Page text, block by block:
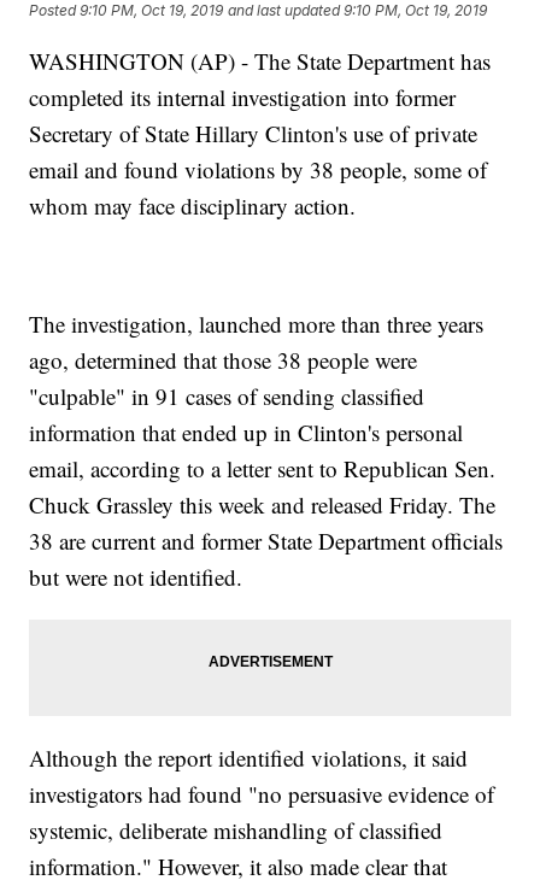
Posted9:10 PM, Oct 19, 2019 and last updated 9:10 PM, Oct 19, 2019
WASHINGTON (AP) - The State Department has
completed its internal investigation into former
Secretary of State Hillary Clinton's use of private
email and found violations by 38 people, some of
whom may face disciplinary action.
The investigation, launched more than three years
ago, determined that those 38 people were
"culpable" in 91 cases of sending classified
information that ended up in Clinton's personal
email, according to a letter sent to Republican Sen.
Chuck Grassley this week and released Friday. The
38 are current and former State Department officials
but were not identified.
Although the report identified violations, it said
investigators had found "no persuasive evidence of
systemic, deliberate mishandling of classified
information." However, it also made clear that